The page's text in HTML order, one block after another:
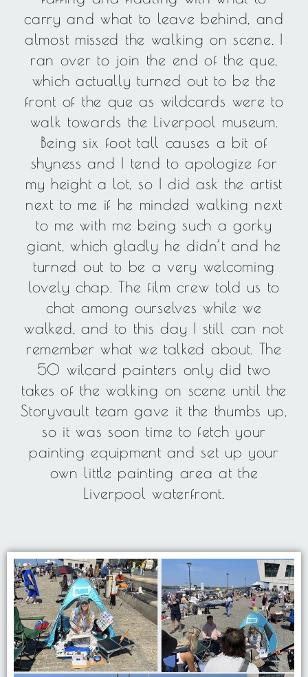
carry and what to leave behind, and
almost missed the walking on scene. I
ran over to join the end of the que,
which actually turned out to be the
front of the que as wildcards were to
walk towards the Liverpool museum.
Being six foot tall causes a bit of
shyness and I tend to apologize for
my height a lot, so I did ask the artist
next to me if he minded walking next
to me with me being such a gorky
giant, which gladly he didn’t and he
turned out to be a very welcoming
lovely chap. The film crew told us to
chat among ourselves while we
walked, and to this day I still can not
remember what we talked about. The
50 wilcard painters only did two
takes of the walking on scene until the
Storyvault team gave it the thumbs up,
so it was soon time to fetch your
painting equipment and set up your
own little painting area at the
Liverpool waterfront.